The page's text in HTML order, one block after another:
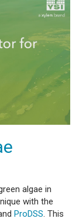
algae in
with the
ProDSS. This